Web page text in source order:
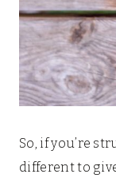
So, if you’re
different to